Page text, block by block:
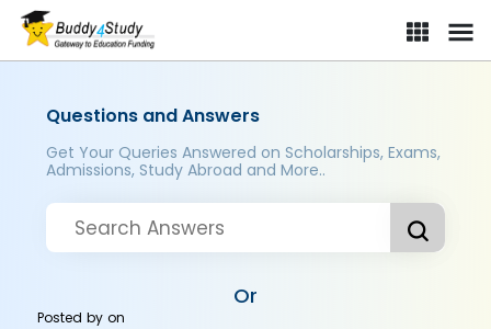
Questions and Answers
Get Your Queries Answered on Scholarships, Exams,
Admissions, Study Abroad and More..
Or
Posted byon